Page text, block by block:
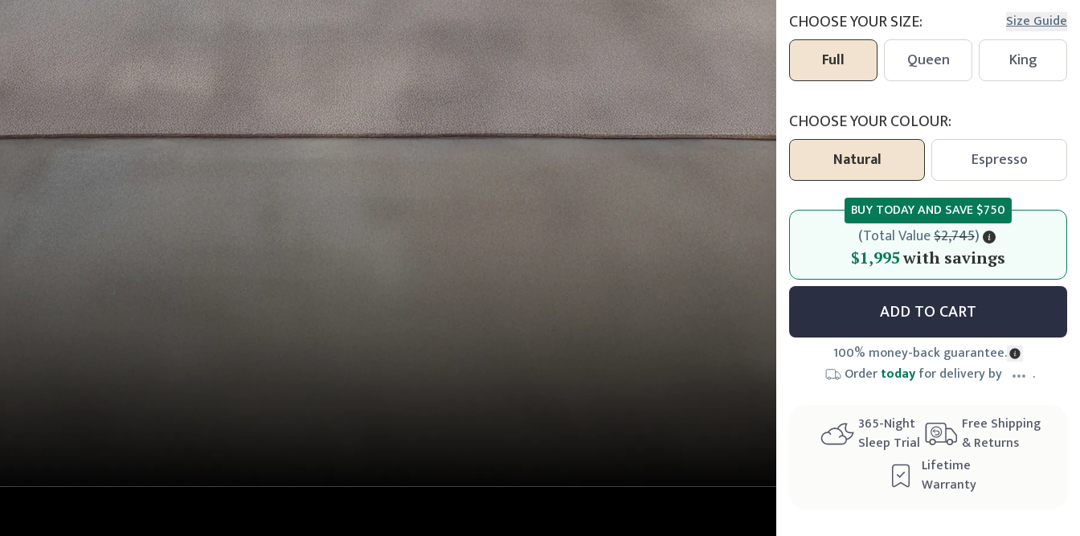
CHOOSE YOUR SIZE: Size Guide
Full Queen King
CHOOSE YOUR COLOUR:
Natural Espresso
(Total Value$2,745)
$1,995
$1,995with savings
BUY TODAY AND SAVE$750
ADD TO CART
100% money-back guarantee.
Ordertodayfor delivery by .
365-Night
Sleep Trial
Free Shipping
& Returns
Lifetime
Warranty